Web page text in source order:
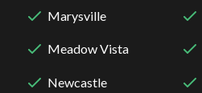
Marysville
Meadow Vista
Newcastle